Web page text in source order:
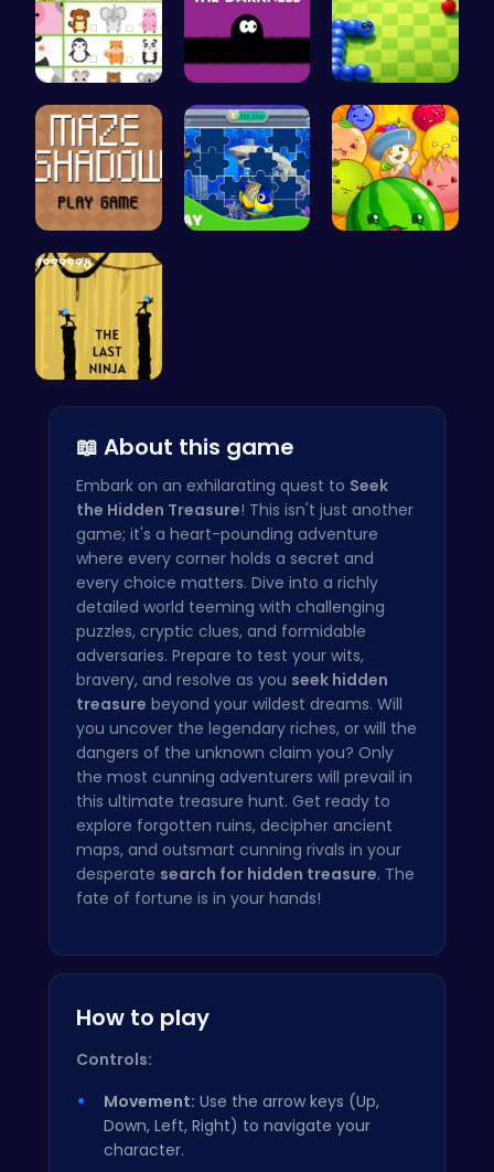
Match Anim… Embrace th… Slither.io…
Navigate t…
📖 About this game
Embark on an exhilarating quest to Seek
the Hidden Treasure! This isn't just another
game; it's a heart-pounding adventure
where every corner holds a secret and
every choice matters. Dive into a richly
detailed world teeming with challenging
puzzles, cryptic clues, and formidable
adversaries. Prepare to test your wits,
bravery, and resolve as you seek hidden
treasure beyond your wildest dreams. Will
you uncover the legendary riches, or will the
dangers of the unknown claim you? Only
the most cunning adventurers will prevail in
this ultimate treasure hunt. Get ready to
explore forgotten ruins, decipher ancient
maps, and outsmart cunning rivals in your
desperate search for hidden treasure. The
fate of fortune is in your hands!
How to play
Controls:
Movement: Use the arrow keys (Up,
Down, Left, Right) to navigate your
character.